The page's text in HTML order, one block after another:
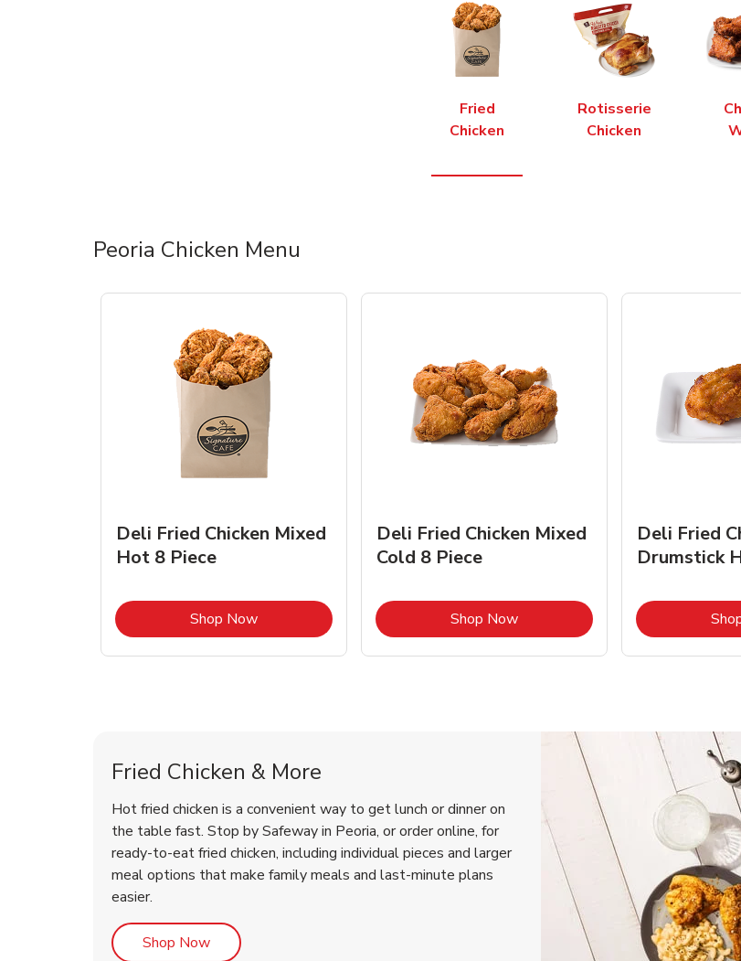
Fried
Chicken
Rotisserie
Chicken
Peoria Chicken Menu
Deli Fried Chicken Mixed
Hot 8 Piece
Shop NowLink Opens in New Tab
Deli Fried Chicken Mixed
Cold 8 Piece
Shop NowLink Opens in New Tab
Deli Fried
Drumstick
Fried Chicken & More
Hot fried chicken is a convenient way to get lunch or dinner on
the table fast. Stop by Safeway in Peoria, or order online, for
ready-to-eat fried chicken, including individual pieces and larger
meal options that make family meals and last-minute plans
easier.
Shop NowLink Opens in New Tab